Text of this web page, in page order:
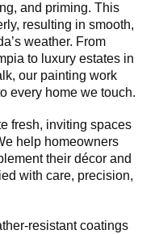
and priming. This
resulting in smooth,
weather. From
to luxury estates in
our painting work
every home we touch.
fresh, inviting spaces
help homeowners
their décor and
with care, precision,
resistant coatings